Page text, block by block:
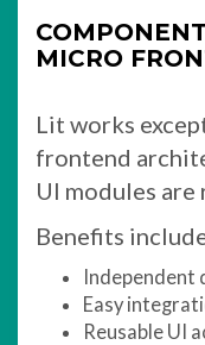
MICRO
Lit works
frontend
UI modules
Benefits
Easy
Reusable UI